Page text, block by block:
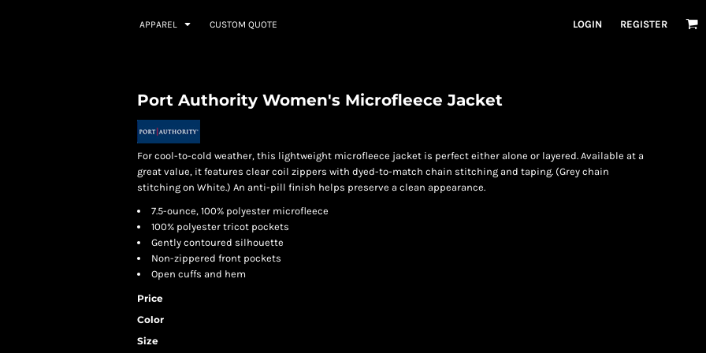
APPAREL CUSTOM QUOTE LOGIN REGISTER
Port Authority Women's Microfleece Jacket
For cool-to-cold weather, this lightweight microfleece jacket is perfect either alone or layered. Available at a
great value, it features clear coil zippers with dyed-to-match chain stitching and taping. (Grey chain
stitching on White.) An anti-pill finish helps preserve a clean appearance.
7.5-ounce, 100% polyester microfleece
100% polyester tricot pockets
Gently contoured silhouette
Non-zippered front pockets
Open cuffs and hem
Price
Color
Size